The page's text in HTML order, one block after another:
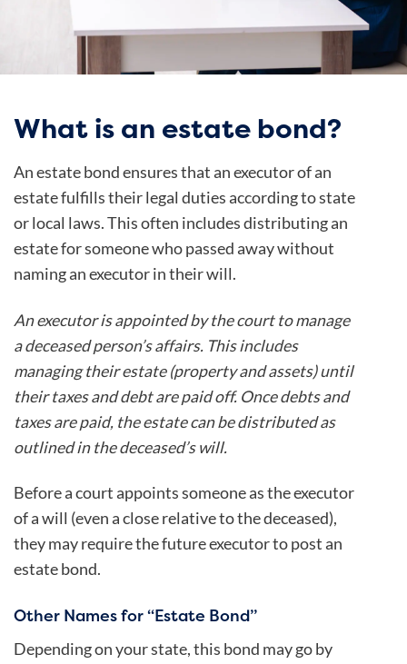
What is an estate bond?
An estate bond ensures that an executor of an
estate fulfills their legal duties according to state
or local laws. This often includes distributing an
estate for someone who passed away without
naming an executor in their will.
An executor is appointed by the court to manage
a deceased person’s affairs. This includes
managing their estate (property and assets) until
their taxes and debt are paid off. Once debts and
taxes are paid, the estate can be distributed as
outlined in the deceased’s will.
Before a court appoints someone as the executor
of a will (even a close relative to the deceased),
they may require the future executor to post an
estate bond.
Other Names for “Estate Bond”
Depending on your state, this bond may go by